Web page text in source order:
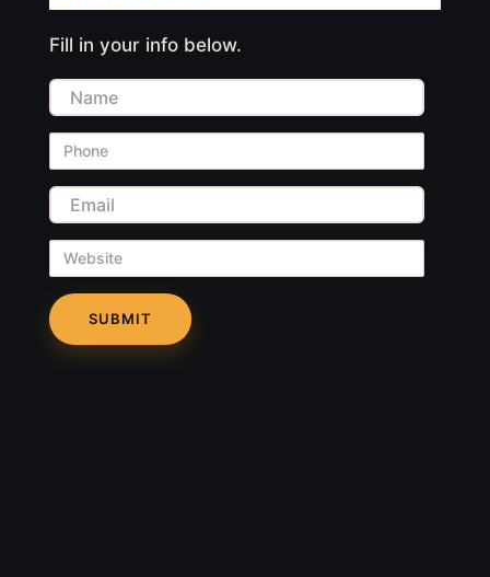
Fill in your info below.
Name
Phone
Email
Website